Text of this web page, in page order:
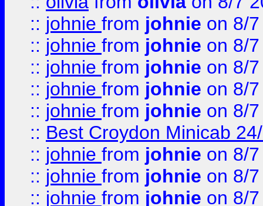
:: johnie from johnie on 8/
:: johnie from johnie on 8/
:: johnie from johnie on 8/
:: johnie from johnie on 8/
:: johnie from johnie on 8/
:: Best Croydon Minicab
:: johnie from johnie on 8/
:: johnie from johnie on 8/
:: johnie from johnie on 8/